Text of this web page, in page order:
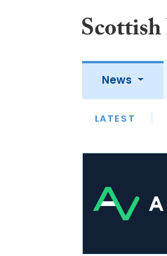
News
LATEST
LATEST